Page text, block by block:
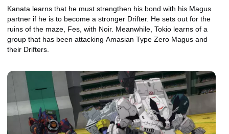
Kanata learns that he must strengthen his bond with his Magus
partner if he is to become a stronger Drifter. He sets out for the
ruins of the maze, Fes, with Noir. Meanwhile, Tokio learns of a
group that has been attacking Amasian Type Zero Magus and
their Drifters.